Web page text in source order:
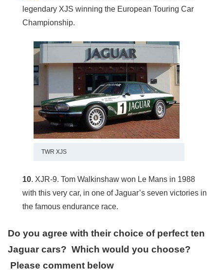
legendary XJS winning the European Touring Car
Championship.
TWR XJS
10. XJR-9. Tom Walkinshaw won Le Mans in 1988
with this very car, in one of Jaguar’s seven victories in
the famous endurance race.
Do you agree with their choice of perfect ten
Jaguar cars? Which would you choose?
Please comment below